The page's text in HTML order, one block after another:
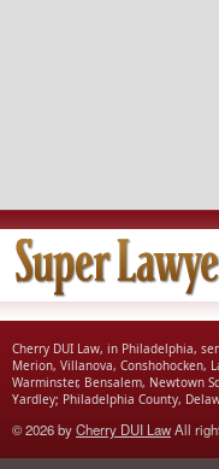
Cherry DUI Law, in Philadelphia,
Merion, Villanova, Conshohocken,
Warminster, Bensalem, Newtown
Yardley; Philadelphia County,
© 2026 byCherry DUI LawAll